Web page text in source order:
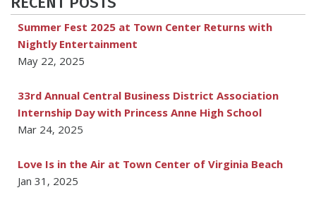
Summer Fest 2025 at Town Center Returns with
Nightly Entertainment
May 22, 2025
33rd Annual Central Business District Association
Internship Day with Princess Anne High School
Mar 24, 2025
Love Is in the Air at Town Center of Virginia Beach
Jan 31, 2025